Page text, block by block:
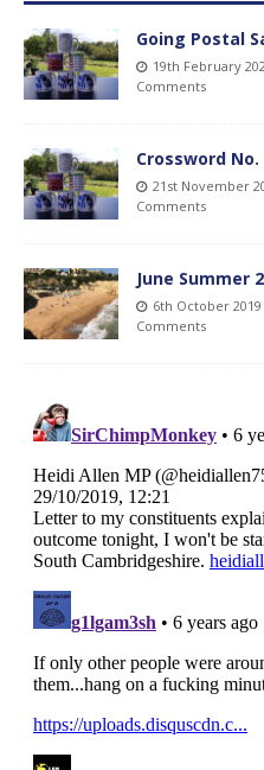
Going Postal
19th February
Comments
Crossword No.
21st November
Comments
June Summer
6th October 2019
Comments